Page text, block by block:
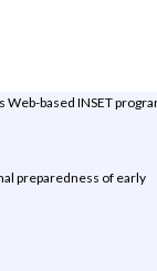
based INSET
preparedness of early